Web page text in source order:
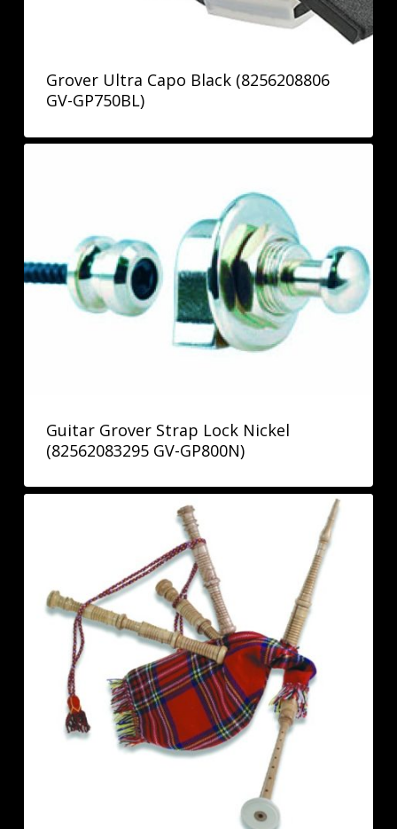
Grover Ultra Capo Black (8256208806
GV-GP750BL)
Guitar Grover Strap Lock Nickel
(82562083295 GV-GP800N)